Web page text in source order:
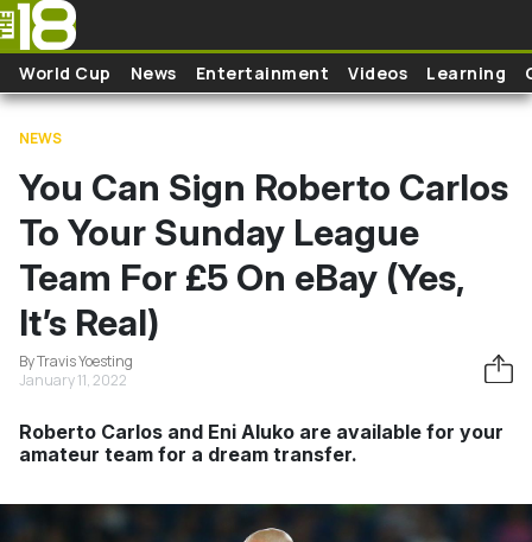
Skip to main content
World Cup News Entertainment Videos Learning
NEWS
You Can Sign Roberto Carlos
To Your Sunday League
Team For £5 On eBay (Yes,
It’s Real)
By Travis Yoesting
January 11, 2022
Roberto Carlos and Eni Aluko are available for your
amateur team for a dream transfer.